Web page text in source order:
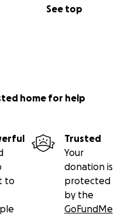
See top
home for help
to
Trusted
Your
donation is
protected
by the
GoFundMe